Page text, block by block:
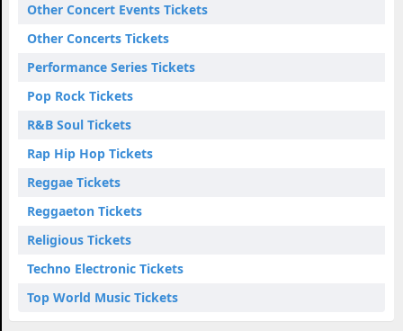
Other Concert Events Tickets
Other Concerts Tickets
Performance Series Tickets
Pop Rock Tickets
R&B Soul Tickets
Rap Hip Hop Tickets
Reggae Tickets
Reggaeton Tickets
Religious Tickets
Techno Electronic Tickets
Top World Music Tickets